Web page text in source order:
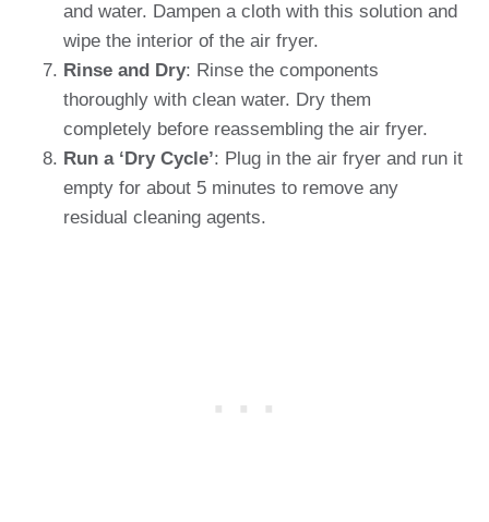
and water. Dampen a cloth with this solution and
wipe the interior of the air fryer.
Rinse and Dry: Rinse the components
thoroughly with clean water. Dry them
completely before reassembling the air fryer.
Run a ‘Dry Cycle’: Plug in the air fryer and run it
empty for about 5 minutes to remove any
residual cleaning agents.